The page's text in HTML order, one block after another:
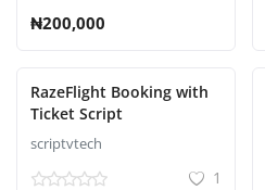
₦200,000
RazeFlight Booking with
Ticket Script
scriptvtech
1